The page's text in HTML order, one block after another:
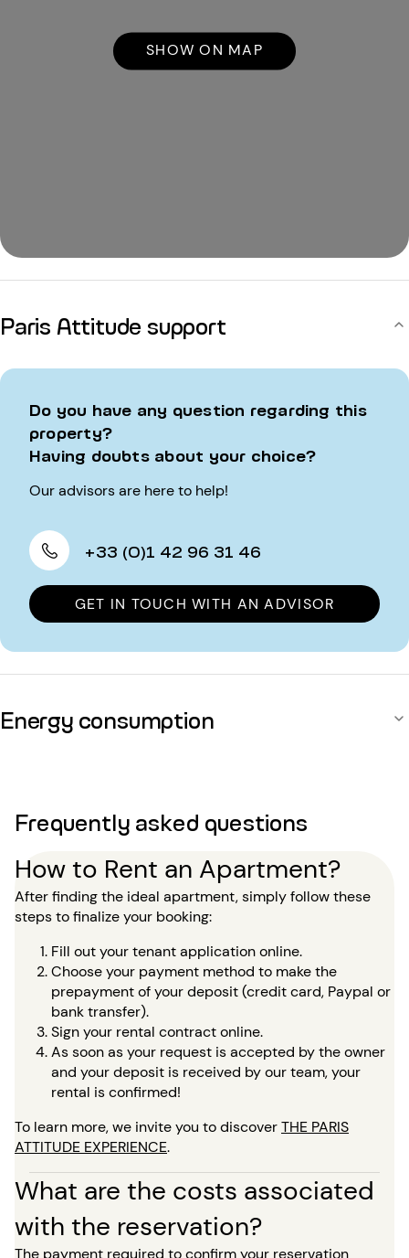
SHOW ON MAP
Paris Attitude support
Do you have any question regarding this
property?
Having doubts about your choice?
Our advisors are here to help!
+33 (0)1 42 96 31 46
GET IN TOUCH WITH AN ADVISOR
Energy consumption
Frequently asked questions
How to Rent an Apartment?
After finding the ideal apartment, simply follow these
steps to finalize your booking:
Fill out your tenant application online.
Choose your payment method to make the
prepayment of your deposit (credit card, Paypal or
bank transfer).
Sign your rental contract online.
As soon as your request is accepted by the owner
and your deposit is received by our team, your
rental is confirmed!
To learn more, we invite you to discoverTHE PARIS
ATTITUDE EXPERIENCE.
What are the costs associated
with the reservation?